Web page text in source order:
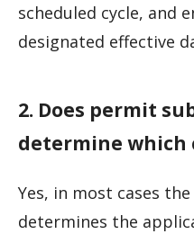
scheduled cycle, and
designated effective
2. Does permit
determine which
Yes, in most cases
determines the